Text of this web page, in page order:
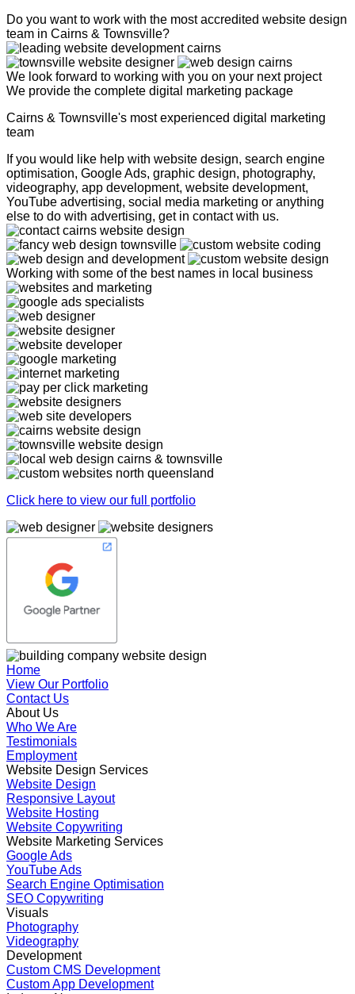
Do you want to work with the most accredited website design
team in Cairns & Townsville?
We look forward to working with you on your next project
We provide the complete digital marketing package
Cairns & Townsville's most experienced digital marketing
team
If you would like help with website design, search engine
optimisation, Google Ads, graphic design, photography,
videography, app development, website development,
YouTube advertising, social media marketing or anything
else to do with advertising, get in contact with us.
Working with some of the best names in local business
Click here to view our full portfolio
Home
View Our Portfolio
Contact Us
About Us
Who We Are
Testimonials
Employment
Website Design Services
Website Design
Responsive Layout
Website Hosting
Website Copywriting
Website Marketing Services
Google Ads
YouTube Ads
Search Engine Optimisation
SEO Copywriting
Visuals
Photography
Videography
Development
Custom CMS Development
Custom App Development